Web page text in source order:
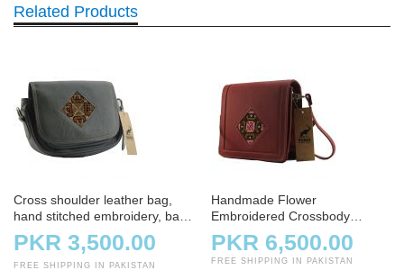
Related Products
Cross shoulder leather bag,
hand stitched embroidery, bag,
handbag, charcoal
PKR 3,500.00
FREE SHIPPING IN PAKISTAN
Handmade Flower
Embroidered Crossbody
Shoulder Bag
PKR 6,500.00
FREE SHIPPING IN PAKISTAN